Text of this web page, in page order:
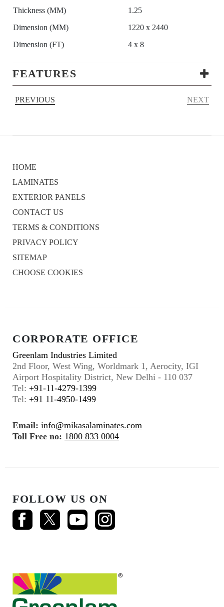
Thickness (MM)
1.25
Dimension (MM)
1220 x 2440
Dimension (FT)
4 x 8
FEATURES
PREVIOUS NEXT
HOME
LAMINATES
EXTERIOR PANELS
CONTACT US
TERMS & CONDITIONS
PRIVACY POLICY
SITEMAP
CHOOSE COOKIES
CORPORATE OFFICE
Greenlam Industries Limited
2nd Floor, West Wing, Worldmark 1, Aerocity, IGI
Airport Hospitality District, New Delhi - 110 037
Tel: +91-11-4279-1399
Tel: +91 11-4950-1499
Email: info@mikasalaminates.com
Toll Free no: 1800 833 0004
FOLLOW US ON